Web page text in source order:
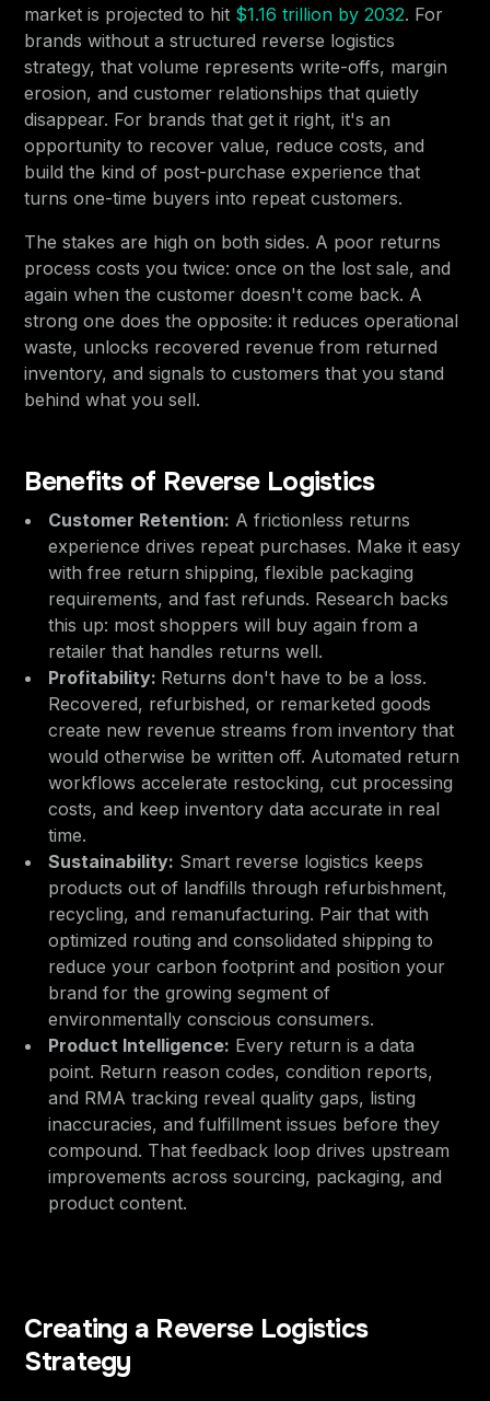
market is projected to hit $1.16 trillion by 2032. For
brands without a structured reverse logistics
strategy, that volume represents write-offs, margin
erosion, and customer relationships that quietly
disappear. For brands that get it right, it's an
opportunity to recover value, reduce costs, and
build the kind of post-purchase experience that
turns one-time buyers into repeat customers.
The stakes are high on both sides. A poor returns
process costs you twice: once on the lost sale, and
again when the customer doesn't come back. A
strong one does the opposite: it reduces operational
waste, unlocks recovered revenue from returned
inventory, and signals to customers that you stand
behind what you sell.
Benefits of Reverse Logistics
Customer Retention: A frictionless returns
experience drives repeat purchases. Make it easy
with free return shipping, flexible packaging
requirements, and fast refunds. Research backs
this up: most shoppers will buy again from a
retailer that handles returns well.
Profitability: Returns don't have to be a loss.
Recovered, refurbished, or remarketed goods
create new revenue streams from inventory that
would otherwise be written off. Automated return
workflows accelerate restocking, cut processing
costs, and keep inventory data accurate in real
time.
Sustainability: Smart reverse logistics keeps
products out of landfills through refurbishment,
recycling, and remanufacturing. Pair that with
optimized routing and consolidated shipping to
reduce your carbon footprint and position your
brand for the growing segment of
environmentally conscious consumers.
Product Intelligence: Every return is a data
point. Return reason codes, condition reports,
and RMA tracking reveal quality gaps, listing
inaccuracies, and fulfillment issues before they
compound. That feedback loop drives upstream
improvements across sourcing, packaging, and
product content.
Creating a Reverse Logistics
Strategy